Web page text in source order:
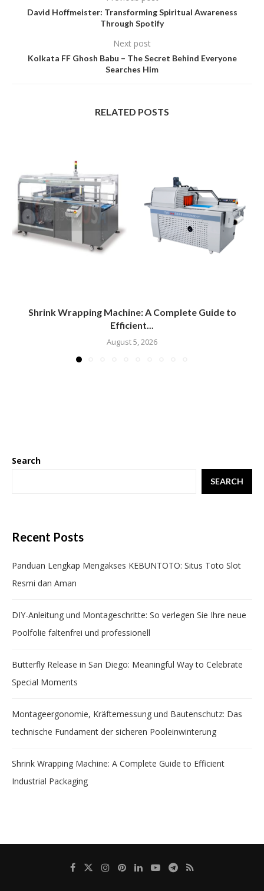
David Hoffmeister: Transforming Spiritual Awareness
Through Spotify
Next post
Kolkata FF Ghosh Babu – The Secret Behind Everyone
Searches Him
RELATED POSTS
Shrink Wrapping Machine: A Complete Guide to
Efficient...
August 5, 2026
Search
SEARCH
Recent Posts
Panduan Lengkap Mengakses KEBUNTOTO: Situs Toto Slot
Resmi dan Aman
DIY-Anleitung und Montageschritte: So verlegen Sie Ihre neue
Poolfolie faltenfrei und professionell
Butterfly Release in San Diego: Meaningful Way to Celebrate
Special Moments
Montageergonomie, Kräftemessung und Bautenschutz: Das
technische Fundament der sicheren Pooleinwinterung
Shrink Wrapping Machine: A Complete Guide to Efficient
Industrial Packaging